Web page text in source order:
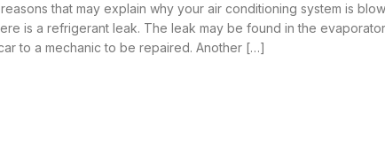
that may explain why your air conditioning system is
is a refrigerant leak. The leak may be found in the
to a mechanic to be repaired. Another […]